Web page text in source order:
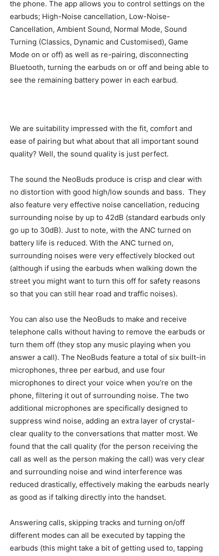
the phone. The app allows you to control settings on the
earbuds; High-Noise cancellation, Low-Noise-
Cancellation, Ambient Sound, Normal Mode, Sound
Turning (Classics, Dynamic and Customised), Game
Mode on or off) as well as re-pairing, disconnecting
Bluetooth, turning the earbuds on or off and being able to
see the remaining battery power in each earbud.
We are suitability impressed with the fit, comfort and
ease of pairing but what about that all important sound
quality? Well, the sound quality is just perfect.
The sound the NeoBuds produce is crisp and clear with
no distortion with good high/low sounds and bass. They
also feature very effective noise cancellation, reducing
surrounding noise by up to 42dB (standard earbuds only
go up to 30dB). Just to note, with the ANC turned on
battery life is reduced. With the ANC turned on,
surrounding noises were very effectively blocked out
(although if using the earbuds when walking down the
street you might want to turn this off for safety reasons
so that you can still hear road and traffic noises).
You can also use the NeoBuds to make and receive
telephone calls without having to remove the earbuds or
turn them off (they stop any music playing when you
answer a call). The NeoBuds feature a total of six built-in
microphones, three per earbud, and use four
microphones to direct your voice when you’re on the
phone, filtering it out of surrounding noise. The two
additional microphones are specifically designed to
suppress wind noise, adding an extra layer of crystal-
clear quality to the conversations that matter most. We
found that the call quality (for the person receiving the
call as well as the person making the call) was very clear
and surrounding noise and wind interference was
reduced drastically, effectively making the earbuds nearly
as good as if talking directly into the handset.
Answering calls, skipping tracks and turning on/off
different modes can all be executed by tapping the
earbuds (this might take a bit of getting used to, tapping